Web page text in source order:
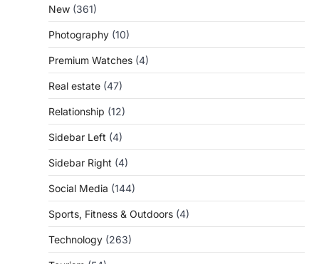
New (361)
Photography (10)
Premium Watches (4)
Real estate (47)
Relationship (12)
Sidebar Left (4)
Sidebar Right (4)
Social Media (144)
Sports, Fitness & Outdoors (4)
Technology (263)